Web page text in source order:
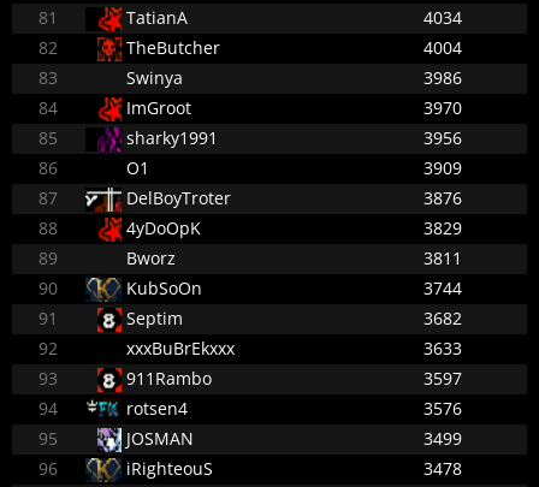
81
TatianA
4034
82
TheButcher
4004
83
Swinya
3986
84
ImGroot
3970
85
sharky1991
3956
86
O1
3909
87
DelBoyTroter
3876
88
4yDoOpK
3829
89
Bworz
3811
90
KubSoOn
3744
91
Septim
3682
92
xxxBuBrEkxxx
3633
93
911Rambo
3597
94
rotsen4
3576
95
JOSMAN
3499
96
iRighteouS 3478